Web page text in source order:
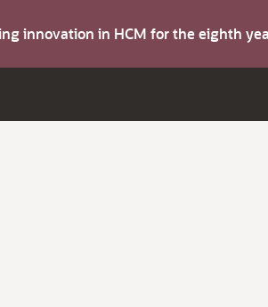
innovation in HCM for the eighth